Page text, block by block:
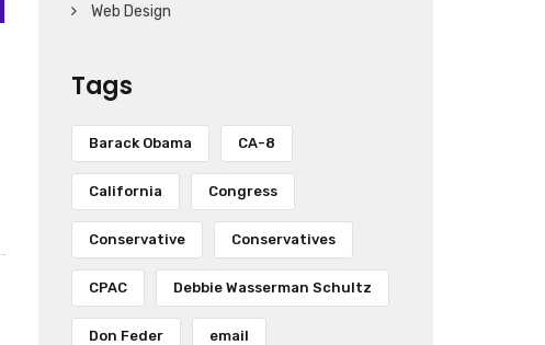
Web Design
Tags
Barack Obama CA-8
California Congress
Conservative Conservatives
CPAC Debbie Wasserman Schultz
Don Feder email